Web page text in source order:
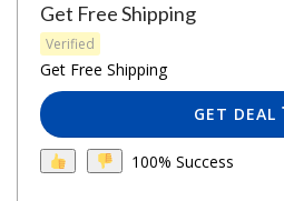
Get Free Shipping
Verified
Get Free Shipping
GET DEAL
100% Success